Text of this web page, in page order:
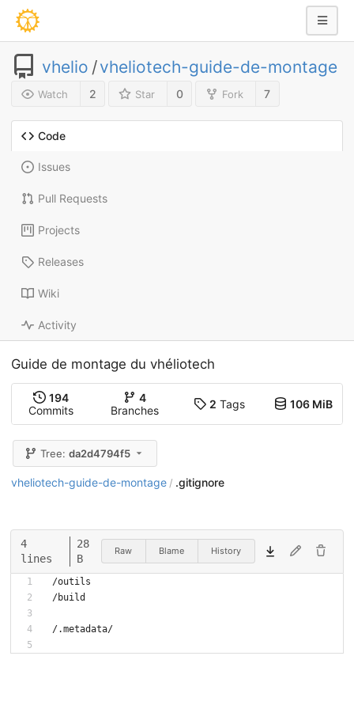
vhelio /vheliotech-guide-de-montage
Watch 2 Star 0 Fork 7
Code
Issues
Pull Requests
Projects
Releases
Wiki
Activity
Guide de montage du vhéliotech
194
Commits
4
Branches
2 Tags 106 MiB
Tree:da2d4794f5
vheliotech-guide-de-montage / .gitignore
4
lines
28
B
Raw Blame History
/outils
/build